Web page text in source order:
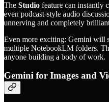
The Studio feature can instantly
even podcast-style audio
unnerving and completely
Even more exciting: Gemini will
multiple NotebookLM folders.
anyone building a body of work.
Gemini for Images and